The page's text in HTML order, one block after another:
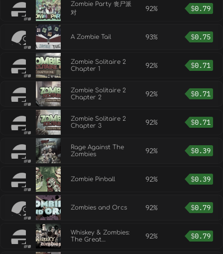
Zombie Party 丧尸派
对
92% $0.79
A Zombie Tail 93% $0.75
Zombie Solitaire 2
Chapter 1
92% $0.71
Zombie Solitaire 2
Chapter 2
92% $0.71
Zombie Solitaire 2
Chapter 3
92% $0.71
Rage Against The
Zombies
92% $0.39
Zombie Pinball 92% $0.39
Zombies and Orcs 92% $0.79
Whiskey & Zombies:
The Great
92% $0.79